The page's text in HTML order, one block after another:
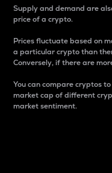
Supply and demand are
price of a crypto.
Prices fluctuate based on
a particular crypto than
Conversely, if there are
You can compare cryptos
market cap of different
market sentiment.